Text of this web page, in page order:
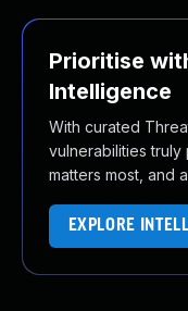
Prioritise
Intelligence
With curated
vulnerabilities
matters most, and
EXPLORE